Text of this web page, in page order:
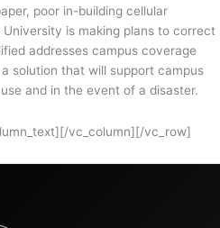
poor in-building cellular
is making plans to correct
addresses campus coverage
solution that will support campus
and in the event of a disaster.
vc_column][/vc_row]